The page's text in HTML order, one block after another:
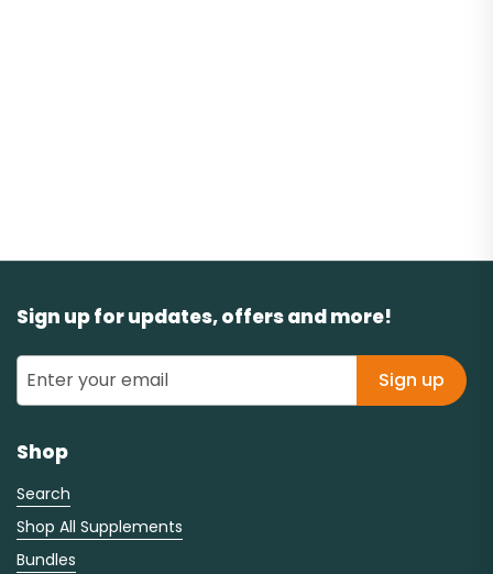
Sign up for updates, offers and more!
Sign up
Shop
Search
Shop All Supplements
Bundles